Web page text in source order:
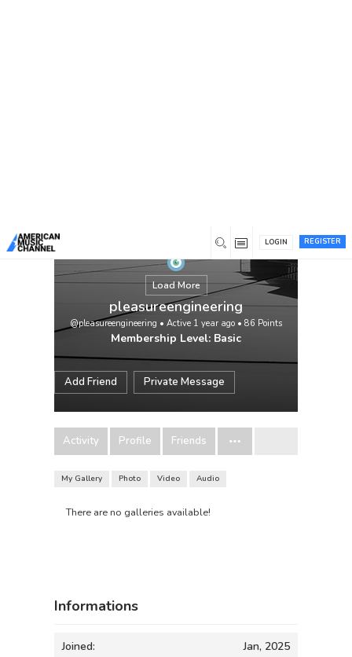
REGISTER
LOGIN
Load More
pleasureengineering
@pleasureengineering • Active 1 year ago • 86 Points
Membership Level: Basic
Add Friend Private Message
Activity Profile Friends
My Gallery Photo Video Audio
There are no galleries available!
Informations
Joined: Jan, 2025